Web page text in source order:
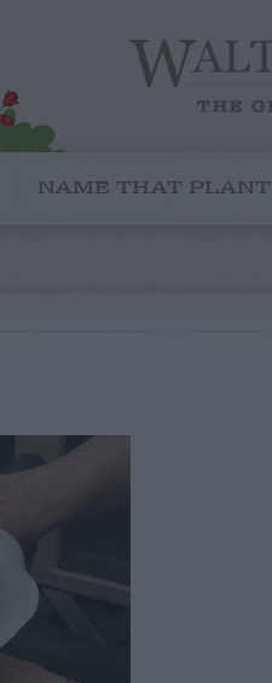
NAME THAT PLANT